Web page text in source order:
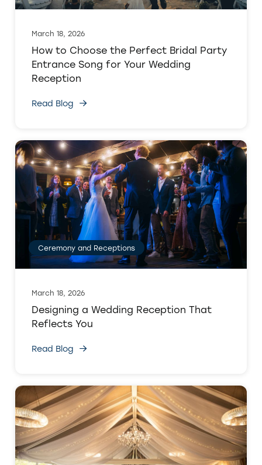
March 18, 2026
How to Choose the Perfect Bridal Party
Entrance Song for Your Wedding
Reception
Read Blog
Ceremony and Receptions
March 18, 2026
Designing a Wedding Reception That
Reflects You
Read Blog